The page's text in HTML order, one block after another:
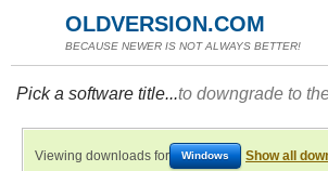
OLDVERSION.COM
BECAUSE NEWER IS NOT ALWAYS BETTER!
Pick a software title...to downgrade to
Viewing downloads for Windows Show all